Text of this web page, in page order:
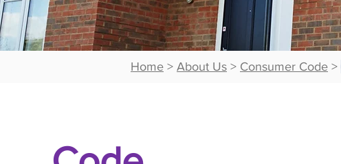
Home > About Us > Consumer Code >